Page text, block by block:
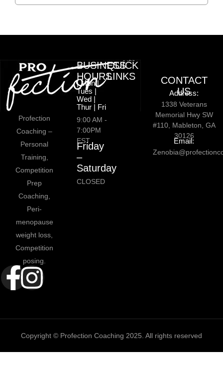
Profection
Coaching –
Personal
Training,
Competition
Prep
Coaching,
Peri-
menopause
weight loss,
Competition
posing.
BUSINESS
HOURS
| Mon |
Tues |
Wed |
Thur | Fri
9:00 AM -
7:00PM
EST
Friday
–
Saturday
CLOSED
QUICK
LINKS
CONTACT
US
Address:
1338 Veterans
Memorial Hwy SW
#110, Mableton, GA
30126
Email:
Copyright © Profection Coaching 2025. All rights reserved